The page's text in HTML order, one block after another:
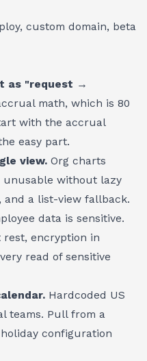
custom domain, beta
as "request →
math, which is 80
with the accrual
easy part.
view. Org charts
unusable without lazy
a list-view fallback.
data is sensitive.
rest, encryption in
read of sensitive
Hardcoded US
teams. Pull from a
configuration